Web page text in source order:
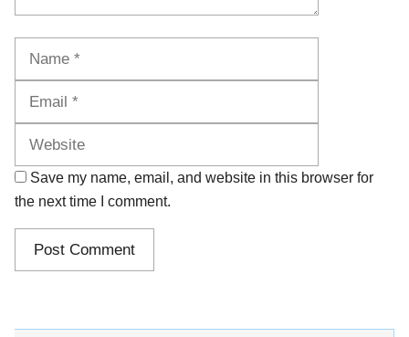
Save my name, email, and website in this browser for
the next time I comment.